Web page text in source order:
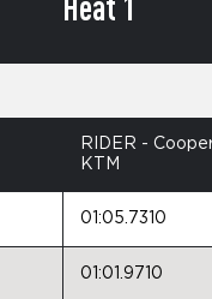
RIDER -
KTM
01:05.7310
01:01.9710